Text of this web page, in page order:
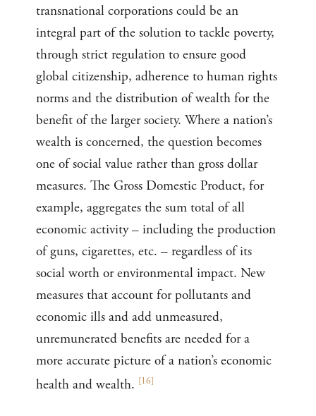
transnational corporations could be an
integral part of the solution to tackle poverty,
through strict regulation to ensure good
global citizenship, adherence to human rights
norms and the distribution of wealth for the
benefit of the larger society. Where a nation’s
wealth is concerned, the question becomes
one of social value rather than gross dollar
measures. The Gross Domestic Product, for
example, aggregates the sum total of all
economic activity – including the production
of guns, cigarettes, etc. – regardless of its
social worth or environmental impact. New
measures that account for pollutants and
economic ills and add unmeasured,
unremunerated benefits are needed for a
more accurate picture of a nation’s economic
health and wealth. [16]